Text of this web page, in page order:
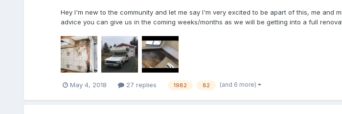
Hey I'm new to the community and let me say I'm very excited to be apart of this, me and
advice you can give us in the coming weeks/months as we will be getting into a full
May 4, 2018 27 replies 1982 82 (and 6 more)